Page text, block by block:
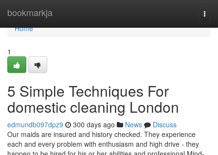
bookmarkja
Home
Home
1
5 Simple Techniques For
domestic cleaning London
edmundb097dpz9 300 days ago News
Discuss
Our maids are insured and history checked. They experience
each and every problem with enthusiasm and high drive - they